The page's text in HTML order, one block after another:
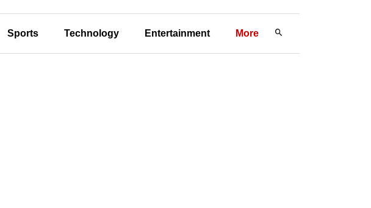
Sports Technology Entertainment More